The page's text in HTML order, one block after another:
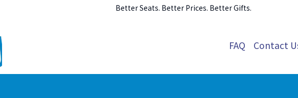
Better Seats. Better Prices. Better Gifts.
FAQ Contact